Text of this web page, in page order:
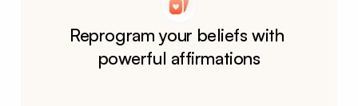
Reprogram your beliefs with
powerful affirmations